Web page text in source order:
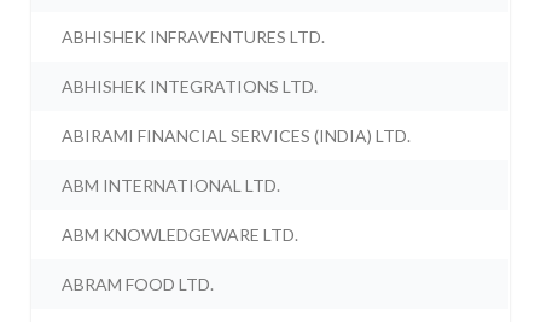
ABHISHEK INFRAVENTURES LTD.
ABHISHEK INTEGRATIONS LTD.
ABIRAMI FINANCIAL SERVICES (INDIA) LTD.
ABM INTERNATIONAL LTD.
ABM KNOWLEDGEWARE LTD.
ABRAM FOOD LTD.